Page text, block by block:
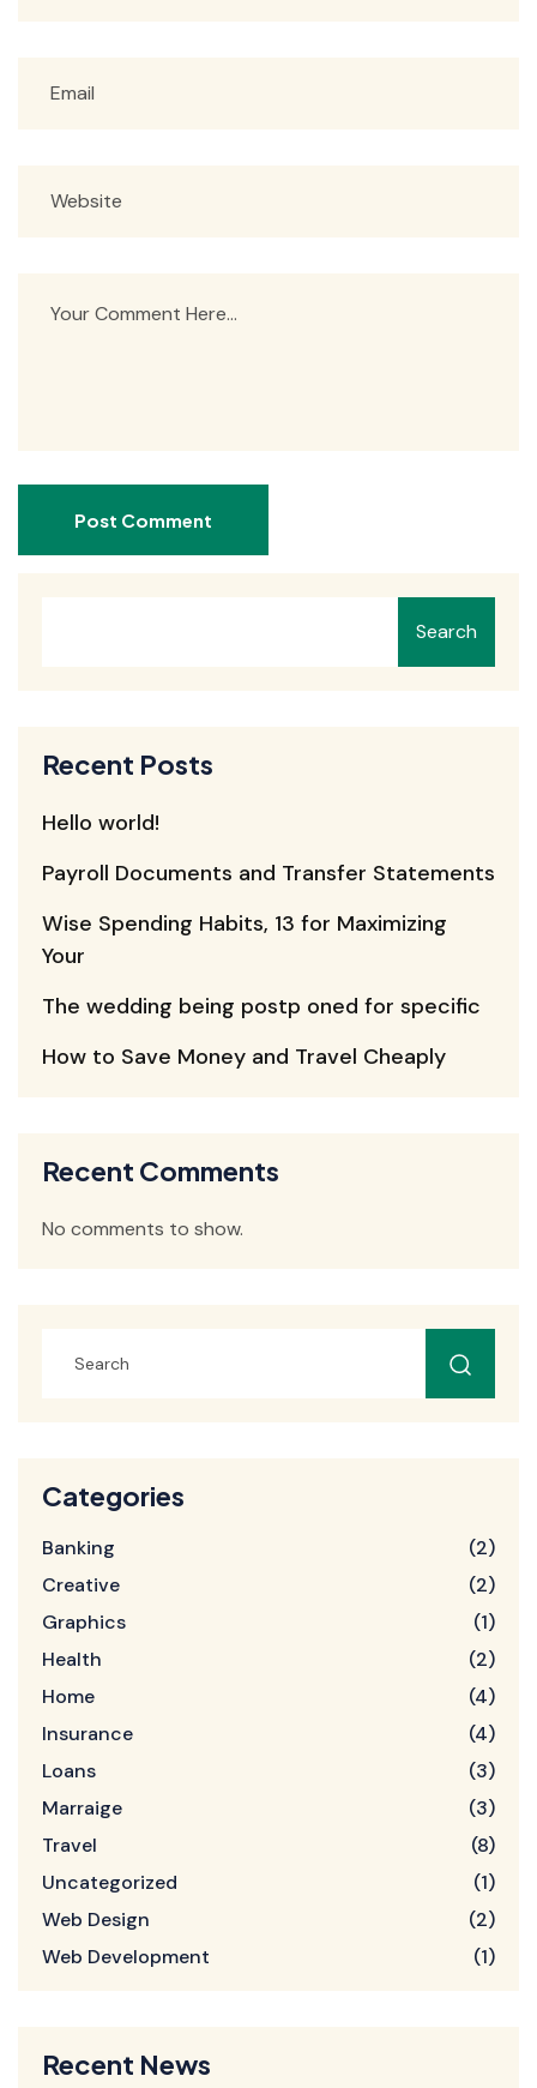
Post Comment
Search
Recent Posts
Hello world!
Payroll Documents and Transfer Statements
Wise Spending Habits, 13 for Maximizing
Your
The wedding being postp oned for specific
How to Save Money and Travel Cheaply
Recent Comments
No comments to show.
Categories
Banking
(2)
Creative
(2)
Graphics
(1)
Health
(2)
Home
(4)
Insurance
(4)
Loans
(3)
Marraige
(3)
Travel
(8)
Uncategorized
(1)
Web Design
(2)
Web Development
(1)
Recent News